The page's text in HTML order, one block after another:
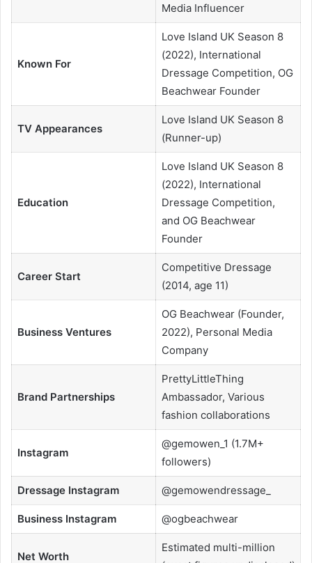
Media Influencer
Known For
Love Island UK Season 8
(2022), International
Dressage Competition, OG
Beachwear Founder
TV Appearances
Love Island UK Season 8
(Runner-up)
Education
Love Island UK Season 8
(2022), International
Dressage Competition,
and OG Beachwear
Founder
Career Start
Competitive Dressage
(2014, age 11)
Business Ventures
OG Beachwear (Founder,
2022), Personal Media
Company
Brand Partnerships
PrettyLittleThing
Ambassador, Various
fashion collaborations
Instagram
@gemowen_1 (1.7M+
followers)
Dressage Instagram @gemowendressage_
Business Instagram @ogbeachwear
Net Worth
Estimated multi-million